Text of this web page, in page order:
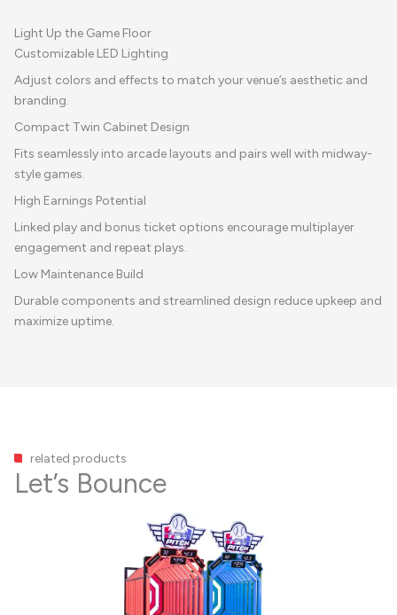
Light Up the Game Floor
Customizable LED Lighting
Adjust colors and effects to match your venue’s aesthetic and
branding.
Compact Twin Cabinet Design
Fits seamlessly into arcade layouts and pairs well with midway-
style games.
High Earnings Potential
Linked play and bonus ticket options encourage multiplayer
engagement and repeat plays.
Low Maintenance Build
Durable components and streamlined design reduce upkeep and
maximize uptime.
related products
Let’s Bounce